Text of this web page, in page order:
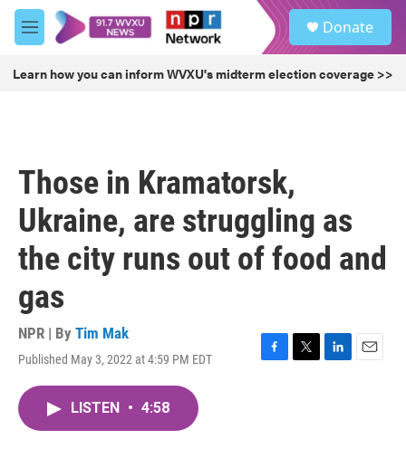
Skip to main content
M
e
u
Donate
Learn how you can inform WVXU's midterm election coverage >>
Those in Kramatorsk,
Ukraine, are struggling as
the city runs out of food and
gas
NPR | By Tim Mak
Published May 3, 2022 at 4:59 PM EDT
F
T
L
E
LISTEN • 4:58